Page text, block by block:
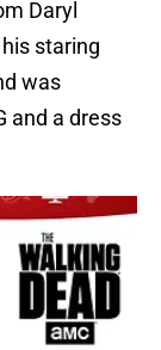
Daryl
staring
was
and a dress